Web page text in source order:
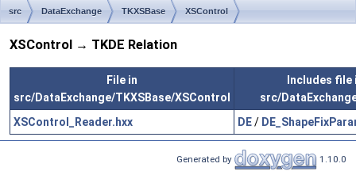
src DataExchange TKXSBase XSControl
XSControl → TKDE Relation
File in
src/DataExchange/TKXSBase/XSControl
Includes file
src/
XSControl_Reader.hxx
DE/
Generated by 1.10.0